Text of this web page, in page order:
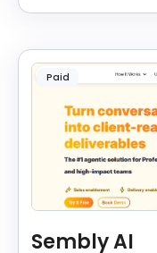
Paid
Sembly AI